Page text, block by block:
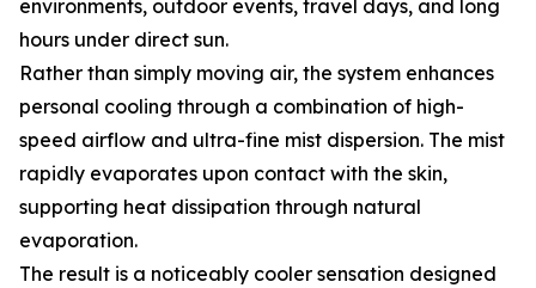
environments, outdoor events, travel days, and long
hours under direct sun.
Rather than simply moving air, the system enhances
personal cooling through a combination of high-
speed airflow and ultra-fine mist dispersion. The mist
rapidly evaporates upon contact with the skin,
supporting heat dissipation through natural
evaporation.
The result is a noticeably cooler sensation designed